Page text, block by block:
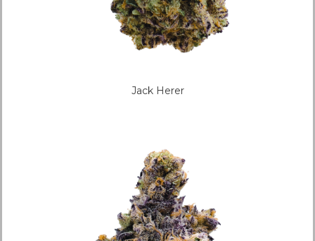
Jack Herer